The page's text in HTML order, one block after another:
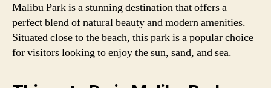
Malibu Park is a stunning destination that offers a
perfect blend of natural beauty and modern amenities.
Situated close to the beach, this park is a popular choice
for visitors looking to enjoy the sun, sand, and sea.